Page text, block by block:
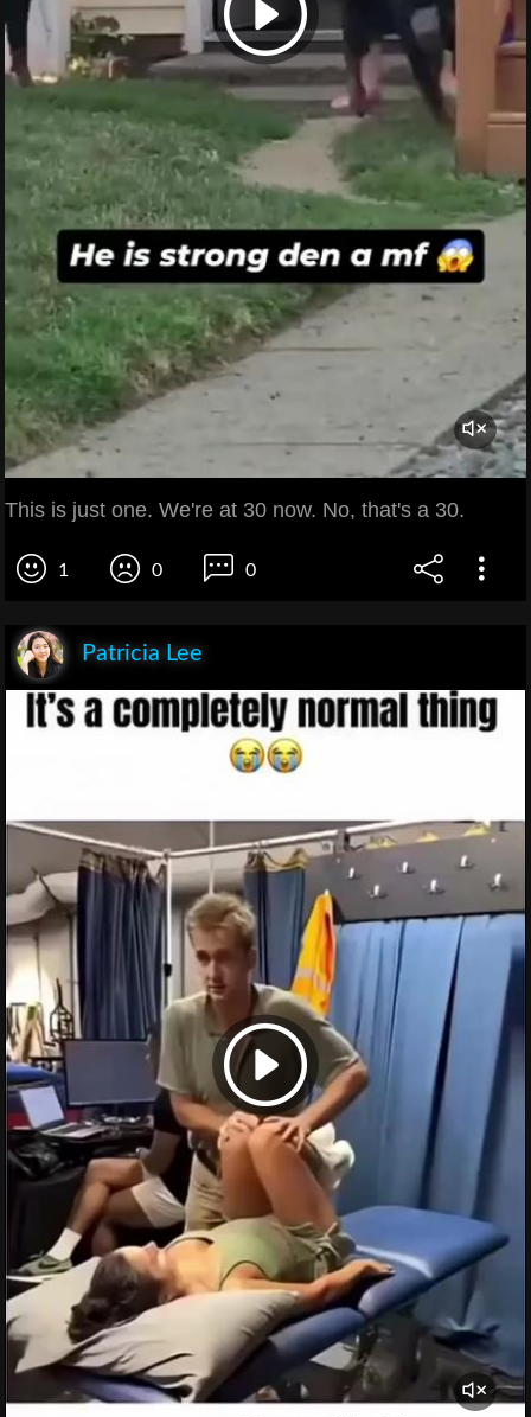
This is just one. We're at 30 now. No, that's a 30.
1 0 0
Patricia Lee